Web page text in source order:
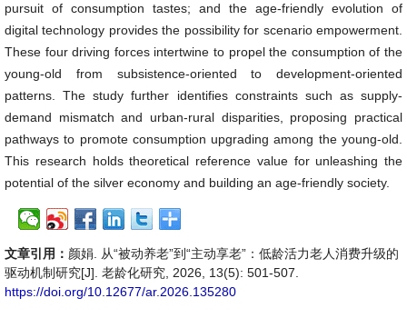
pursuit of consumption tastes; and the age-friendly evolution of
digital technology provides the possibility for scenario empowerment.
These four driving forces intertwine to propel the consumption of the
young-old from subsistence-oriented to development-oriented
patterns. The study further identifies constraints such as supply-
demand mismatch and urban-rural disparities, proposing practical
pathways to promote consumption upgrading among the young-old.
This research holds theoretical reference value for unleashing the
potential of the silver economy and building an age-friendly society.
文章引用： 颜娟. 从“被动养老”到“主动享老”：低龄活力老人消费升级的
驱动机制研究[J]. 老龄化研究, 2026, 13(5): 501-507.
https://doi.org/10.12677/ar.2026.135280